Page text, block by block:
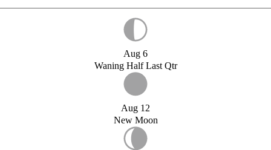
Aug 6
Waning Half Last Qtr
Aug 12
New Moon